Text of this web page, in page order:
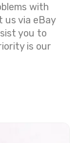
with
us via eBay
you to
is our